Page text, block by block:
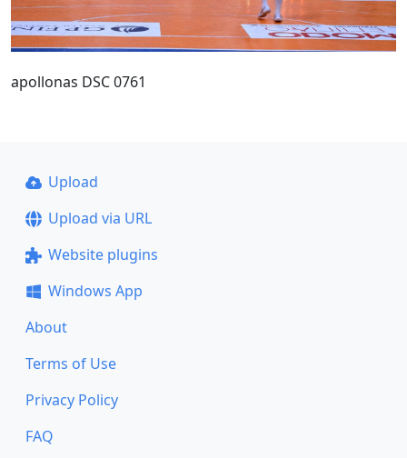
apollonas DSC 0761
Upload
Upload via URL
Website plugins
Windows App
About
Terms of Use
Privacy Policy
FAQ